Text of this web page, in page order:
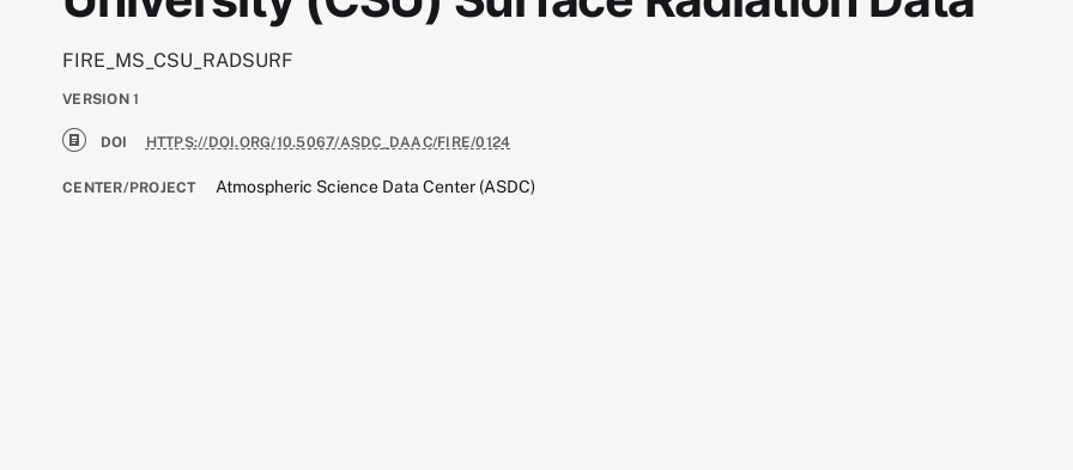
FIRE_MS_CSU_RADSURF
VERSION 1
DOI HTTPS://DOI.ORG/10.5067/ASDC_DAAC/FIRE/0124
CENTER/PROJECT Atmospheric Science Data Center (ASDC)